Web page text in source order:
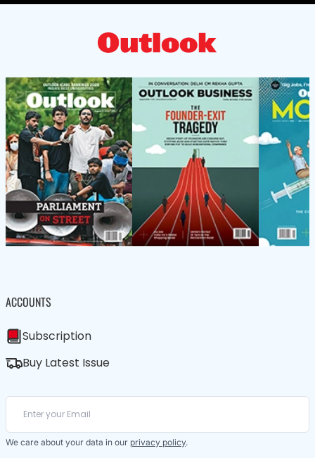
ACCOUNTS
Subscription
Buy Latest Issue
We care about your data in our privacy policy.